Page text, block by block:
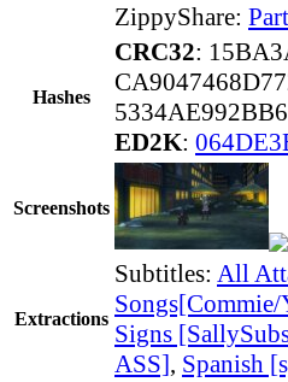
ZippyShare:
Hashes
CRC32:
ED2K:
Screenshots
Extractions
Subtitles: All
Signs
ASS], Spanish